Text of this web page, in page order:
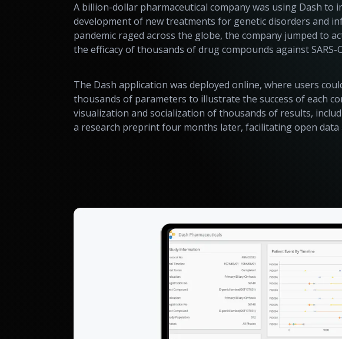
A billion-dollar pharmaceutical company was using Dash to
development of new treatments for genetic disorders and
pandemic raged across the globe, the company jumped to
the efficacy of thousands of drug compounds against SARS-
The Dash application was deployed online, where users
thousands of parameters to illustrate the success of each
visualization and socialization of thousands of results,
a research preprint four months later, facilitating open data